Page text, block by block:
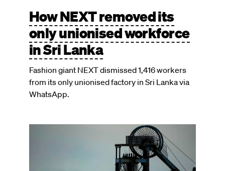
How NEXT removed its
only unionised workforce
in Sri Lanka
Fashion giant NEXT dismissed 1,416 workers
from its only unionised factory in Sri Lanka via
WhatsApp.